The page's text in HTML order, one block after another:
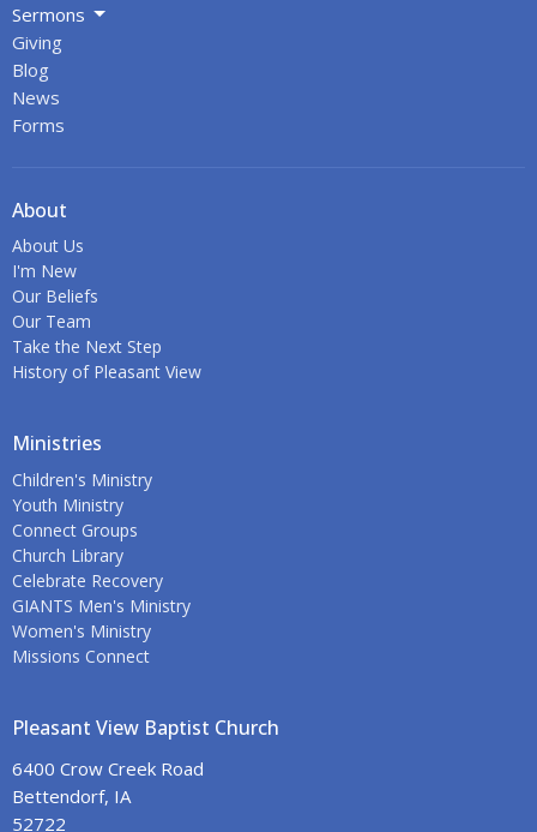
Sermons
Giving
Blog
News
Forms
About
About Us
I'm New
Our Beliefs
Our Team
Take the Next Step
History of Pleasant View
Ministries
Children's Ministry
Youth Ministry
Connect Groups
Church Library
Celebrate Recovery
GIANTS Men's Ministry
Women's Ministry
Missions Connect
Pleasant View Baptist Church
6400 Crow Creek Road
Bettendorf, IA
52722